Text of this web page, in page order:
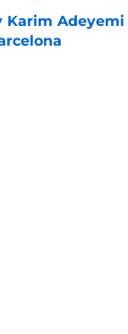
Karim